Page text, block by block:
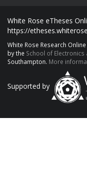
White Rose eTheses
https://
White Rose Research
by the School of Electronics
Southampton. More
Supported by